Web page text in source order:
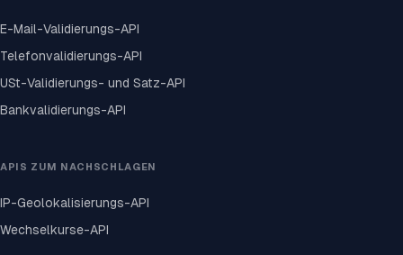
E-Mail-Validierungs-API
Telefonvalidierungs-API
USt-Validierungs- und Satz-API
Bankvalidierungs-API
APIS ZUM NACHSCHLAGEN
IP-Geolokalisierungs-API
Wechselkurse-API